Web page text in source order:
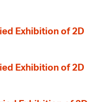
Exhibition of 2D
Exhibition of 2D